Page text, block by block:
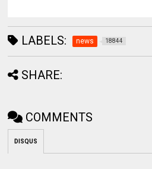
LABELS: news 18844
SHARE:
COMMENTS
DISQUS